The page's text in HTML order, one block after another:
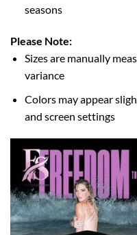
seasons
Please Note:
Sizes are manually
variance
Colors may appear
and screen settings